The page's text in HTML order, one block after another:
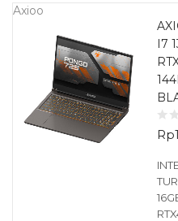
Axioo
I7
Rp